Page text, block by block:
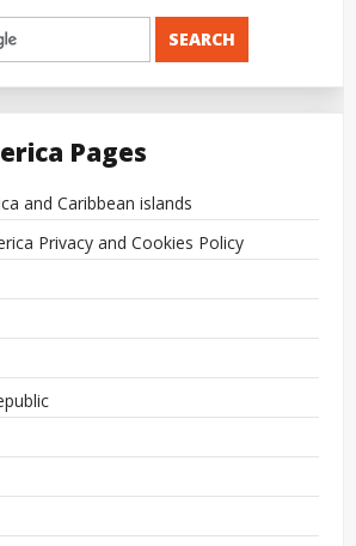
Pages
and Caribbean islands
Privacy and Cookies Policy